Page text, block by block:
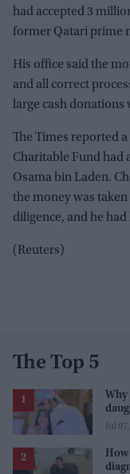
had accepted 3
former Qatari prime
His office said the
and all correct
large cash donations
The Times reported
Charitable Fund had
Osama bin Laden.
the money was
diligence, and he
(Reuters)
The Top 5
Why
Jul